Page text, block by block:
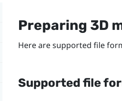
Preparing 3D
Here are supported file
Supported file